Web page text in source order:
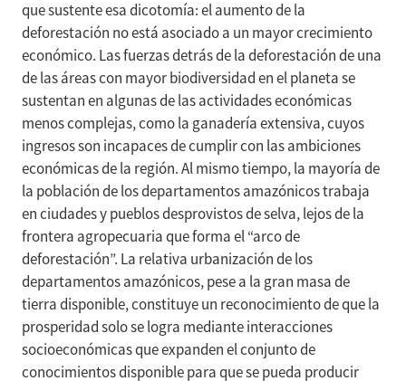
que sustente esa dicotomía: el aumento de la
deforestación no está asociado a un mayor crecimiento
económico. Las fuerzas detrás de la deforestación de una
de las áreas con mayor biodiversidad en el planeta se
sustentan en algunas de las actividades económicas
menos complejas, como la ganadería extensiva, cuyos
ingresos son incapaces de cumplir con las ambiciones
económicas de la región. Al mismo tiempo, la mayoría de
la población de los departamentos amazónicos trabaja
en ciudades y pueblos desprovistos de selva, lejos de la
frontera agropecuaria que forma el “arco de
deforestación”. La relativa urbanización de los
departamentos amazónicos, pese a la gran masa de
tierra disponible, constituye un reconocimiento de que la
prosperidad solo se logra mediante interacciones
socioeconómicas que expanden el conjunto de
conocimientos disponible para que se pueda producir